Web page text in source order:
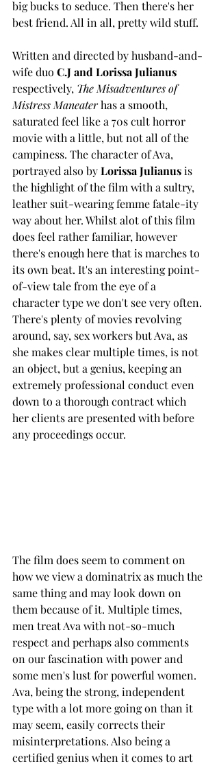
big bucks to seduce. Then there's her
best friend. All in all, pretty wild stuff.
Written and directed by husband-and-
wife duo C.J and Lorissa Julianus
respectively, The Misadventures of
Mistress Maneater has a smooth,
saturated feel like a 70s cult horror
movie with a little, but not all of the
campiness. The character of Ava,
portrayed also by Lorissa Julianus is
the highlight of the film with a sultry,
leather suit-wearing femme fatale-ity
way about her. Whilst alot of this film
does feel rather familiar, however
there's enough here that is marches to
its own beat. It's an interesting point-
of-view tale from the eye of a
character type we don't see very often.
There's plenty of movies revolving
around, say, sex workers but Ava, as
she makes clear multiple times, is not
an object, but a genius, keeping an
extremely professional conduct even
down to a thorough contract which
her clients are presented with before
any proceedings occur.
The film does seem to comment on
how we view a dominatrix as much the
same thing and may look down on
them because of it. Multiple times,
men treat Ava with not-so-much
respect and perhaps also comments
on our fascination with power and
some men's lust for powerful women.
Ava, being the strong, independent
type with a lot more going on than it
may seem, easily corrects their
misinterpretations. Also being a
certified genius when it comes to art